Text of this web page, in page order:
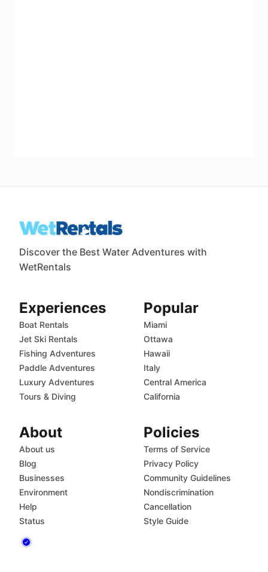
Discover the Best Water Adventures with
WetRentals
Experiences
Boat Rentals
Jet Ski Rentals
Fishing Adventures
Paddle Adventures
Luxury Adventures
Tours & Diving
Popular
Miami
Ottawa
Hawaii
Italy
Central America
California
About
About us
Blog
Businesses
Environment
Help
Status
Policies
Terms of Service
Privacy Policy
Community Guidelines
Nondiscrimination
Cancellation
Style Guide